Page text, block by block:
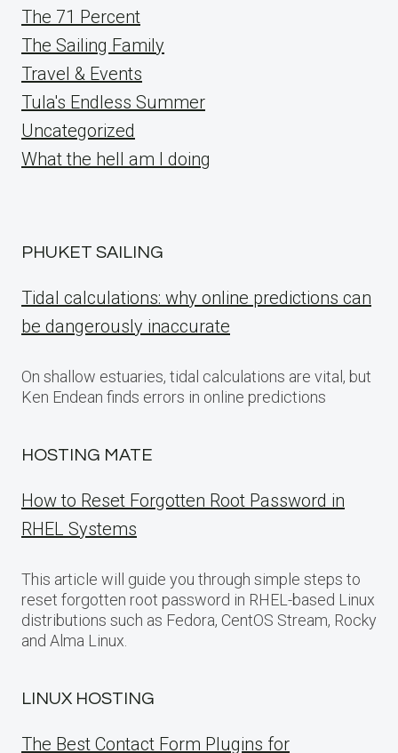
The 71 Percent
The Sailing Family
Travel & Events
Tula's Endless Summer
Uncategorized
What the hell am I doing
PHUKET SAILING
Tidal calculations: why online predictions can
be dangerously inaccurate
On shallow estuaries, tidal calculations are vital, but
Ken Endean finds errors in online predictions
HOSTING MATE
How to Reset Forgotten Root Password in
RHEL Systems
This article will guide you through simple steps to
reset forgotten root password in RHEL-based Linux
distributions such as Fedora, CentOS Stream, Rocky
and Alma Linux.
LINUX HOSTING
The Best Contact Form Plugins for